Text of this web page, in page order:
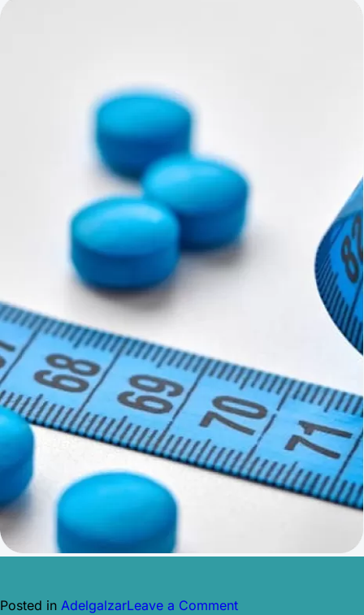
Posted in AdelgalzarLeave a Commenton